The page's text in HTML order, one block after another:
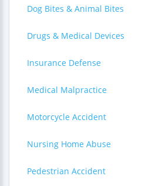
Dog Bites & Animal Bites
Drugs & Medical Devices
Insurance Defense
Medical Malpractice
Motorcycle Accident
Nursing Home Abuse
Pedestrian Accident